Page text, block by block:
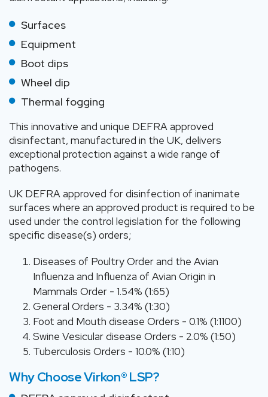
Surfaces
Equipment
Boot dips
Wheel dip
Thermal fogging
This innovative and unique DEFRA approved
disinfectant, manufactured in the UK, delivers
exceptional protection against a wide range of
pathogens.
UK DEFRA approved for disinfection of inanimate
surfaces where an approved product is required to be
used under the control legislation for the following
specific disease(s) orders;
Diseases of Poultry Order and the Avian
Influenza and Influenza of Avian Origin in
Mammals Order - 1.54% (1:65)
General Orders - 3.34% (1:30)
Foot and Mouth disease Orders - 0.1% (1:1100)
Swine Vesicular disease Orders - 2.0% (1:50)
Tuberculosis Orders - 10.0% (1:10)
Why Choose Virkon® LSP?